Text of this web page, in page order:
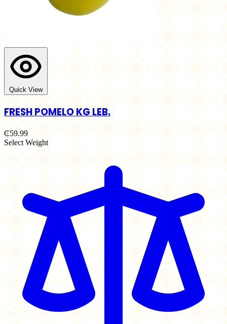
Quick View
FRESH POMELO KG LEB.
₵59.99
Select Weight